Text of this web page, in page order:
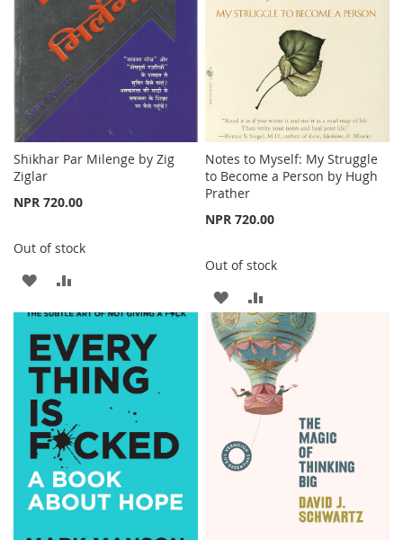
Shikhar Par Milenge by Zig
Ziglar
NPR 720.00
Out of stock
ADD
TO
WISH
LIST
TO
COMPARE
Notes to Myself: My Struggle
to Become a Person by Hugh
Prather
NPR 720.00
Out of stock
ADD
TO
WISH
LIST
TO
COMPARE